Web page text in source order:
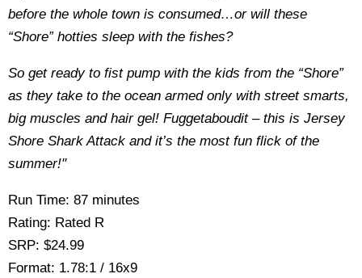
before the whole town is consumed…or will these
“Shore” hotties sleep with the fishes?
So get ready to fist pump with the kids from the “Shore”
as they take to the ocean armed only with street smarts,
big muscles and hair gel! Fuggetaboudit – this is Jersey
Shore Shark Attack and it’s the most fun flick of the
summer!"
Run Time: 87 minutes
Rating: Rated R
SRP: $24.99
Format: 1.78:1 / 16x9